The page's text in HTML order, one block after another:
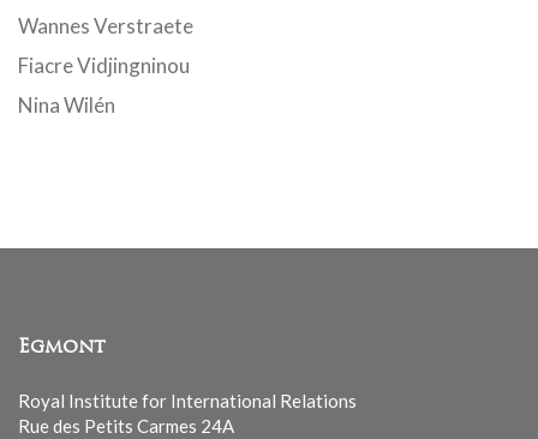
Wannes Verstraete
Fiacre Vidjingninou
Nina Wilén
Egmont
Royal Institute for International Relations
Rue des Petits Carmes 24A